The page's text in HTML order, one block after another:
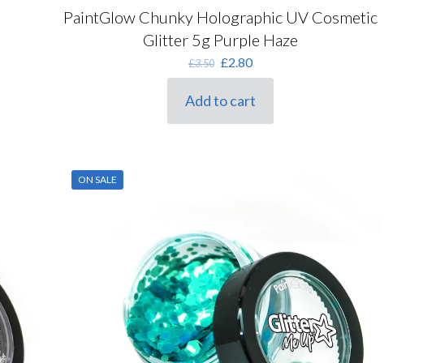
PaintGlow Chunky Holographic UV Cosmetic
Glitter 5g Purple Haze
£3.50 Original
price
was:
£2.80Current
price
is:
Add to cart
ON SALE